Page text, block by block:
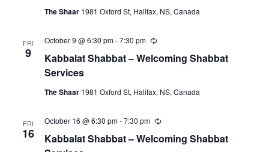
i
g
The Shaar 1981 Oxford St, Halifax, NS, Canada
FRI
9
Kabbalat Shabbat – Welcoming Shabbat
Services
October 9 @ 6:30 pm-7:30 pm
R
c
i
g
The Shaar 1981 Oxford St, Halifax, NS, Canada
FRI
16
Kabbalat Shabbat – Welcoming Shabbat
October 16 @ 6:30 pm-7:30 pm
R
c